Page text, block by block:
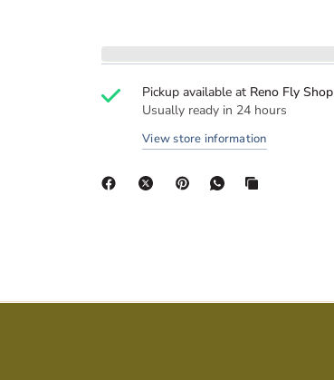
Pickup available at Reno Fly Shop
Usually ready in 24 hours
View store information